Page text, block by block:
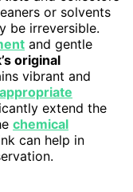
or solvents
be irreversible.
and gentle
original
vibrant and
appropriate
extend the
chemical
can help in